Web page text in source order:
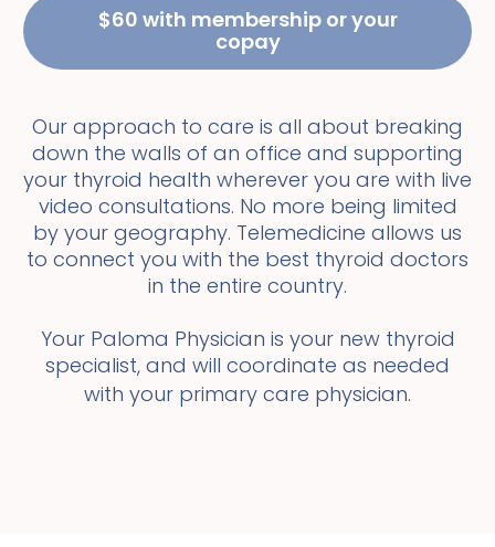
$60 with membership or your
copay
Our approach to care is all about breaking
down the walls of an office and supporting
your thyroid health wherever you are with live
video consultations. No more being limited
by your geography. Telemedicine allows us
to connect you with the best thyroid doctors
in the entire country.
Your Paloma Physician is your new thyroid
specialist, and will coordinate as needed
with your primary care physician.